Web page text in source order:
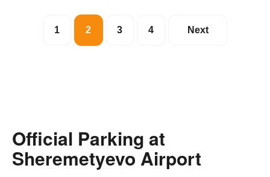
1 2 3 4 Next
Official Parking at
Sheremetyevo Airport